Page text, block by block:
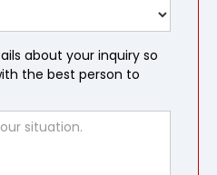
about your inquiry so
the best person to